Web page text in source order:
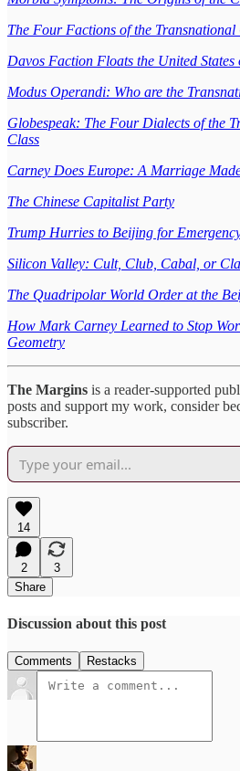
The Four Factions of the
Davos Faction Floats the United States
Modus Operandi: Who are the
Globespeak: The Four Dialects of the
Class
Carney Does Europe: A Marriage
The Chinese Capitalist Party
Trump Hurries to Beijing for
Silicon Valley: Cult, Club, Cabal, or
The Quadripolar World Order at the
How Mark Carney Learned to Stop
Geometry
The Margins is a reader-supported
posts and support my work, consider
subscriber.
14
2
3
Share
Discussion about this post
Comments Restacks